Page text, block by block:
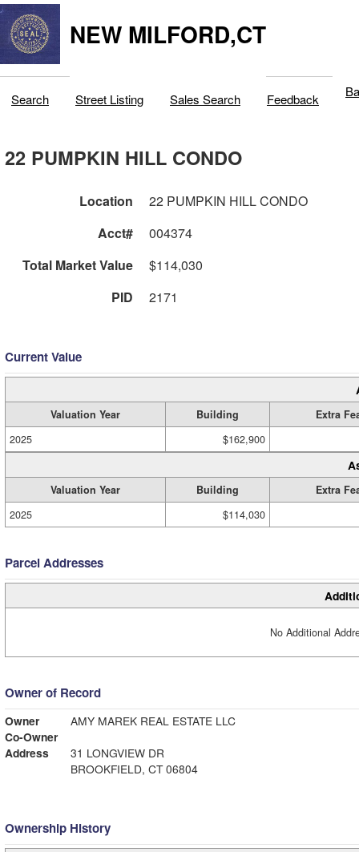
NEW MILFORD,CT
Search Street Listing Sales Search Feedback
22 PUMPKIN HILL CONDO
Location
22 PUMPKIN HILL CONDO
Acct#
004374
Total Market Value
$114,030
PID
2171
Current Value
Valuation Year Building
Extra
2025
$162,900
Valuation Year Building
Extra
2025
$114,030
Parcel Addresses
No Additional
Owner of Record
Owner
AMY MAREK REAL ESTATE LLC
Co-Owner
Address
31 LONGVIEW DR
BROOKFIELD, CT 06804
Ownership History